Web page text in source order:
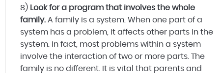
8) Look for a program that involves the whole
family. A family is a system. When one part of a
system has a problem, it affects other parts in the
system. In fact, most problems within a system
involve the interaction of two or more parts. The
family is no different. It is vital that parents and